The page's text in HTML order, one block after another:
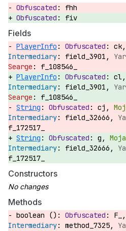
fhh
fiv
Fields
PlayerInfo : ck,
field_3901,
f_108546_
PlayerInfo : cl,
field_3901,
f_108546_
String : cj,
field_32666,
f_172517_
String : g,
field_32666,
f_172517_
Constructors
Methods
boolean (): F_,
method_7325,